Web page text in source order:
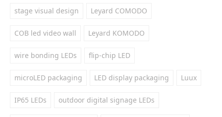
stage visual design Leyard COMODO
COB led video wall Leyard KOMODO
wire bonding LEDs flip-chip LED
microLED packaging LED display packaging Luux
IP65 LEDs outdoor digital signage LEDs